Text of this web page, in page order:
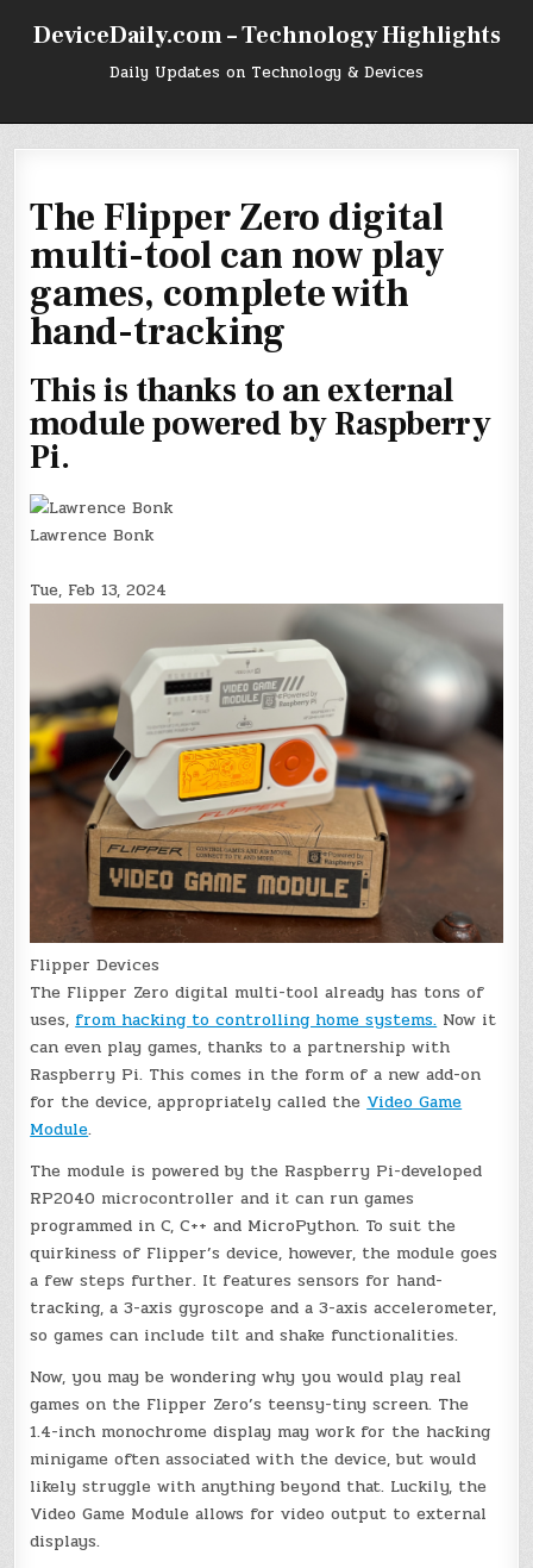
DeviceDaily.com – Technology Highlights
Daily Updates on Technology & Devices
The Flipper Zero digital
multi-tool can now play
games, complete with
hand-tracking
This is thanks to an external
module powered by Raspberry
Pi.
Lawrence Bonk
Tue, Feb 13, 2024
Flipper Devices
The Flipper Zero digital multi-tool already has tons of
uses, from hacking to controlling home systems. Now it
can even play games, thanks to a partnership with
Raspberry Pi. This comes in the form of a new add-on
for the device, appropriately called the Video Game
Module.
The module is powered by the Raspberry Pi-developed
RP2040 microcontroller and it can run games
programmed in C, C++ and MicroPython. To suit the
quirkiness of Flipper’s device, however, the module goes
a few steps further. It features sensors for hand-
tracking, a 3-axis gyroscope and a 3-axis accelerometer,
so games can include tilt and shake functionalities.
Now, you may be wondering why you would play real
games on the Flipper Zero’s teensy-tiny screen. The
1.4-inch monochrome display may work for the hacking
minigame often associated with the device, but would
likely struggle with anything beyond that. Luckily, the
Video Game Module allows for video output to external
displays.